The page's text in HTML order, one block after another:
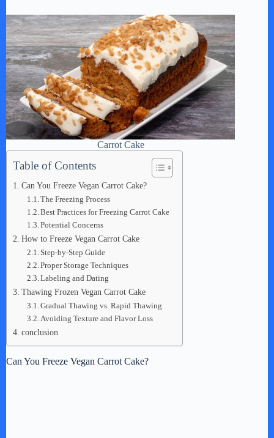
Carrot Cake
Table of Contents
Can You Freeze Vegan Carrot Cake?
The Freezing Process
Best Practices for Freezing Carrot Cake
Potential Concerns
How to Freeze Vegan Carrot Cake
Step-by-Step Guide
Proper Storage Techniques
Labeling and Dating
Thawing Frozen Vegan Carrot Cake
Gradual Thawing vs. Rapid Thawing
Avoiding Texture and Flavor Loss
conclusion
Can You Freeze Vegan Carrot Cake?